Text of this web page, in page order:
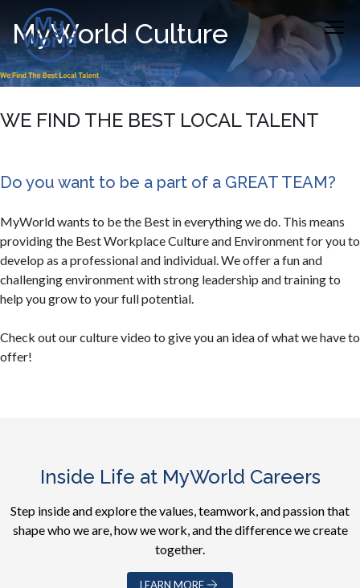
MyWorld Culture
WE FIND THE BEST LOCAL TALENT
Do you want to be a part of a GREAT TEAM?
MyWorld wants to be the Best in everything we do. This means
providing the Best Workplace Culture and Environment for you to
develop as a professional and individual. We offer a fun and
challenging environment with strong leadership and training to
help you grow to your full potential.​​
Check out our culture video to give you an idea of what we have to
offer!
Inside Life at MyWorld Careers
Step inside and explore the values, teamwork, and passion that
shape who we are, how we work, and the difference we create
together.
LEARN MORE